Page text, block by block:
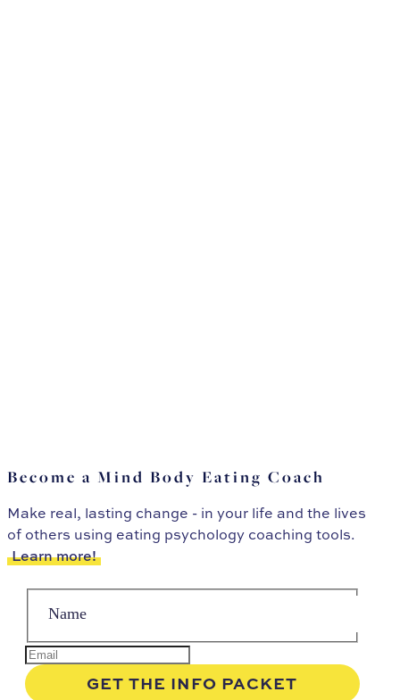
Become a Mind Body Eating Coach
Make real, lasting change - in your life and the lives
of others using eating psychology coaching tools.
Learn more!